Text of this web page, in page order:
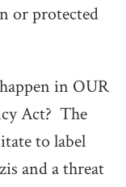
or protected
in OUR
Act? The
to label
and a threat